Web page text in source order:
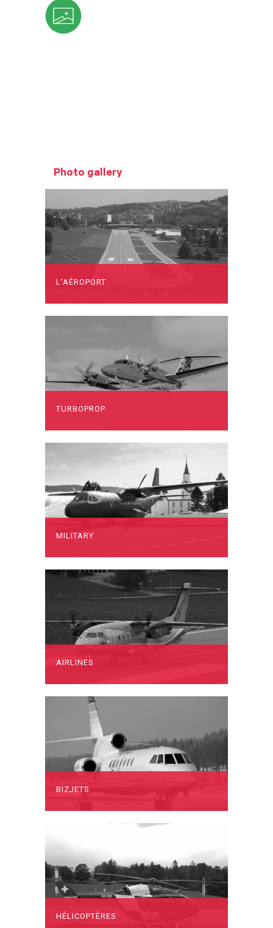
Photo gallery
L’AÉROPORT
TURBOPROP
MILITARY
AIRLINES
BIZJETS
HÉLICOPTÈRES